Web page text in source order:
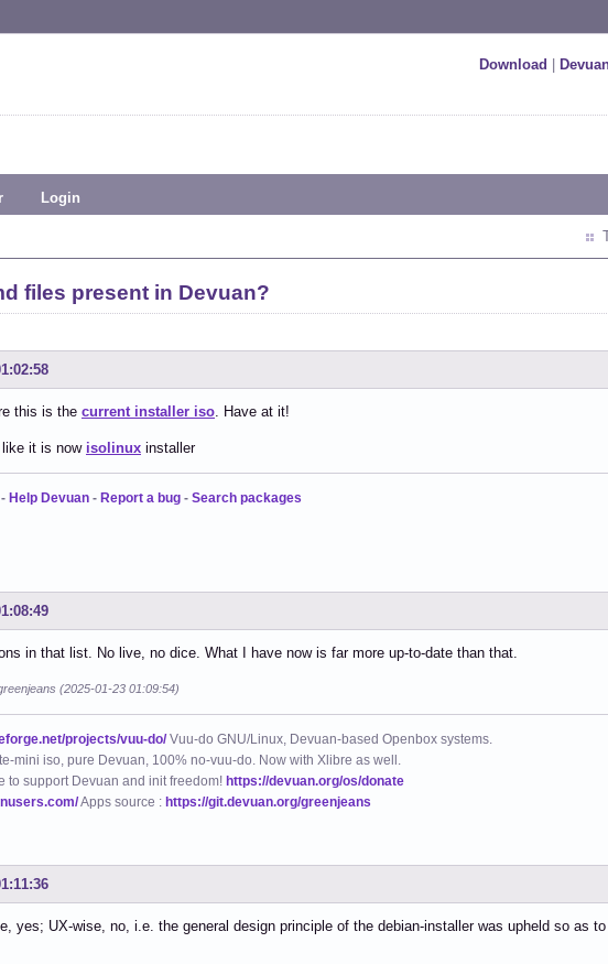
Download
Login
files present in Devuan?
this is the current installer iso . Have at it!
it is now isolinux installer
- Help Devuan - Report a bug - Search packages
in that list. No live, no dice. What I have now is far more up-to-date than that.
(2025-01-23 01:09:54)
projects/vuu-do/Vuu-do GNU/Linux, Devuan-based Openbox systems.
mini iso, pure Devuan, 100% no-vuu-do. Now with Xlibre as well.
to support Devuan and init freedom! https://devuan.org/os/donate
Apps source : https://git.devuan.org/greenjeans
yes; UX-wise, no, i.e. the general design principle of the debian-installer was upheld so as